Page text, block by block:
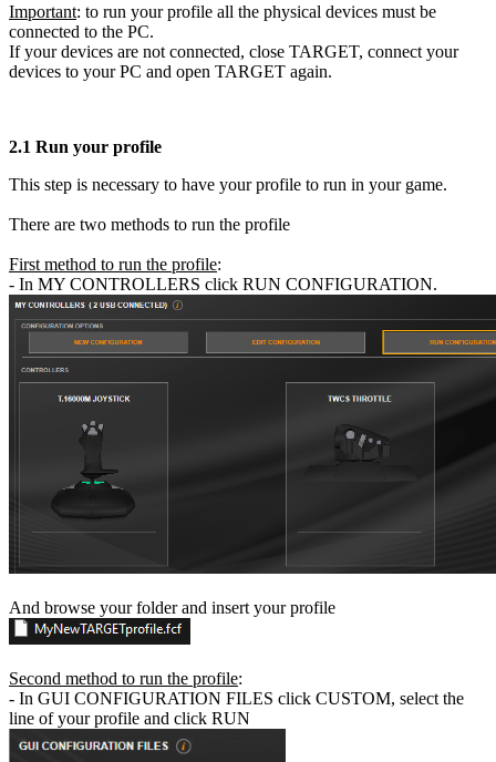
Important: to run your profile all the physical devices must be
connected to the PC.
If your devices are not connected, close TARGET, connect your
devices to your PC and open TARGET again.
2.1 Run your profile
This step is necessary to have your profile to run in your game.
There are two methods to run the profile
First method to run the profile:
- In MY CONTROLLERS click RUN CONFIGURATION.
And browse your folder and insert your profile
Second method to run the profile:
- In GUI CONFIGURATION FILES click CUSTOM, select the
line of your profile and click RUN